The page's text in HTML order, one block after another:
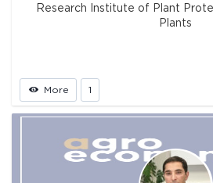
Research Institute of Plant
Plants
More 1